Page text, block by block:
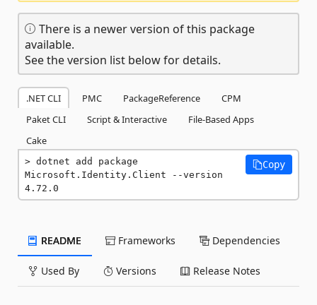
There is a newer version of this package
available.
See the version list below for details.
.NET CLI PMC PackageReference
CPM
Paket CLI
Script & Interactive
File-Based Apps
Cake
dotnet add package
Microsoft.Identity.Client --version
4.72.0
Copy
README Frameworks Dependencies
Used By Versions Release Notes